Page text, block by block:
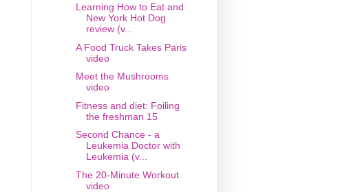
Learning How to Eat and
New York Hot Dog
review (v...
A Food Truck Takes Paris
video
Meet the Mushrooms
video
Fitness and diet: Foiling
the freshman 15
Second Chance - a
Leukemia Doctor with
Leukemia (v...
The 20-Minute Workout
video